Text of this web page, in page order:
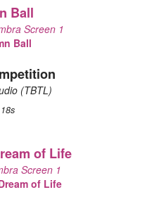
Ball
Screen 1
(TBTL)
of Life
Screen 1